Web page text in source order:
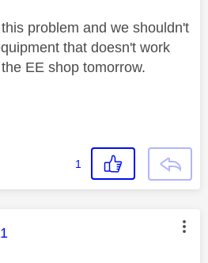
problem and we shouldn't
that doesn't work
EE shop tomorrow.
1
was authored by: